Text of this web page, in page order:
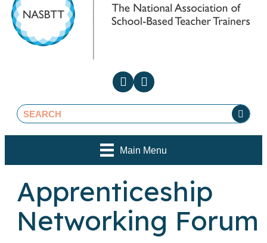
Main Menu
Apprenticeship
Networking Forum